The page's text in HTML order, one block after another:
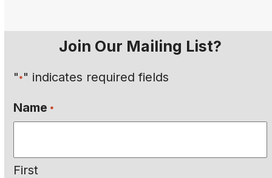
Join Our Mailing List?
"*" indicates required fields
Name *
First